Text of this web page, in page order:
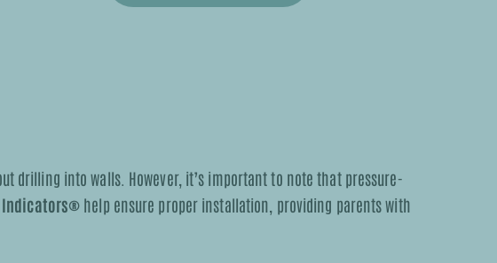
drilling into walls. However, it’s important to note that pressure-
Indicators® help ensure proper installation, providing parents with